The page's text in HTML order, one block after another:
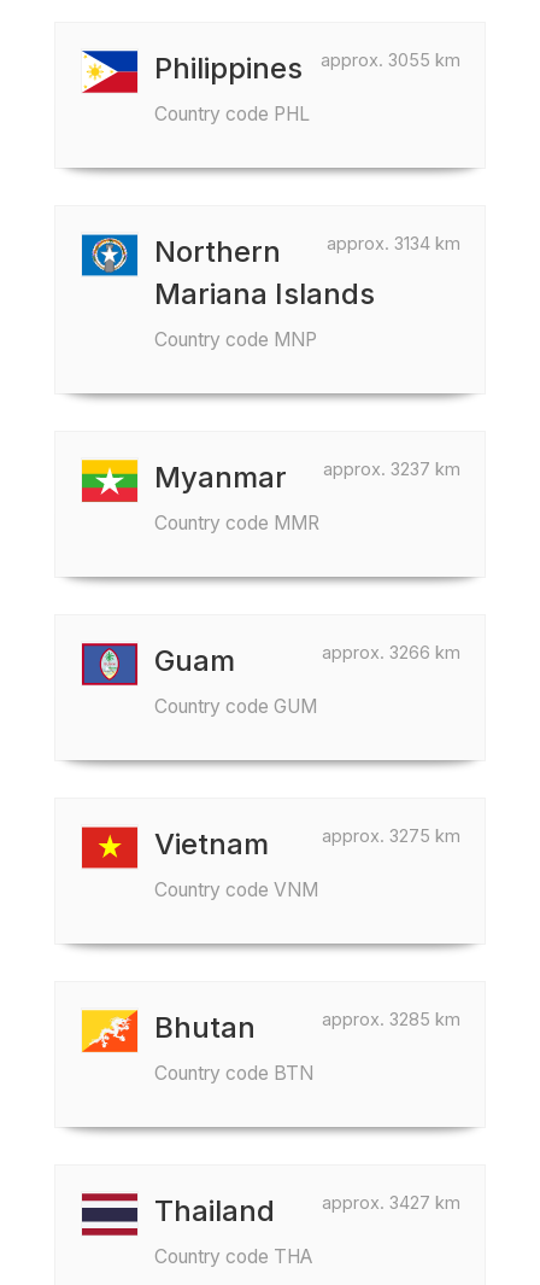
approx. 3055 km
Philippines
Country code PHL
approx. 3134 km
Northern
Mariana Islands
Country code MNP
approx. 3237 km
Myanmar
Country code MMR
approx. 3266 km
Guam
Country code GUM
approx. 3275 km
Vietnam
Country code VNM
approx. 3285 km
Bhutan
Country code BTN
approx. 3427 km
Thailand
Country code THA